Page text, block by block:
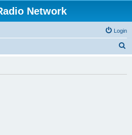
Network
Login